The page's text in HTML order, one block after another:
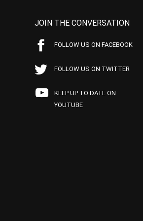
JOIN THE CONVERSATION
FOLLOW US ON FACEBOOK
FOLLOW US ON TWITTER
KEEP UP TO DATE ON
YOUTUBE